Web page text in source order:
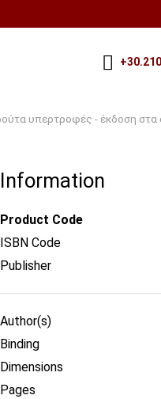
υπερτροφές - έκδοση στα
Information
Product Code
ISBN Code
Publisher
Author(s)
Binding
Dimensions
Pages